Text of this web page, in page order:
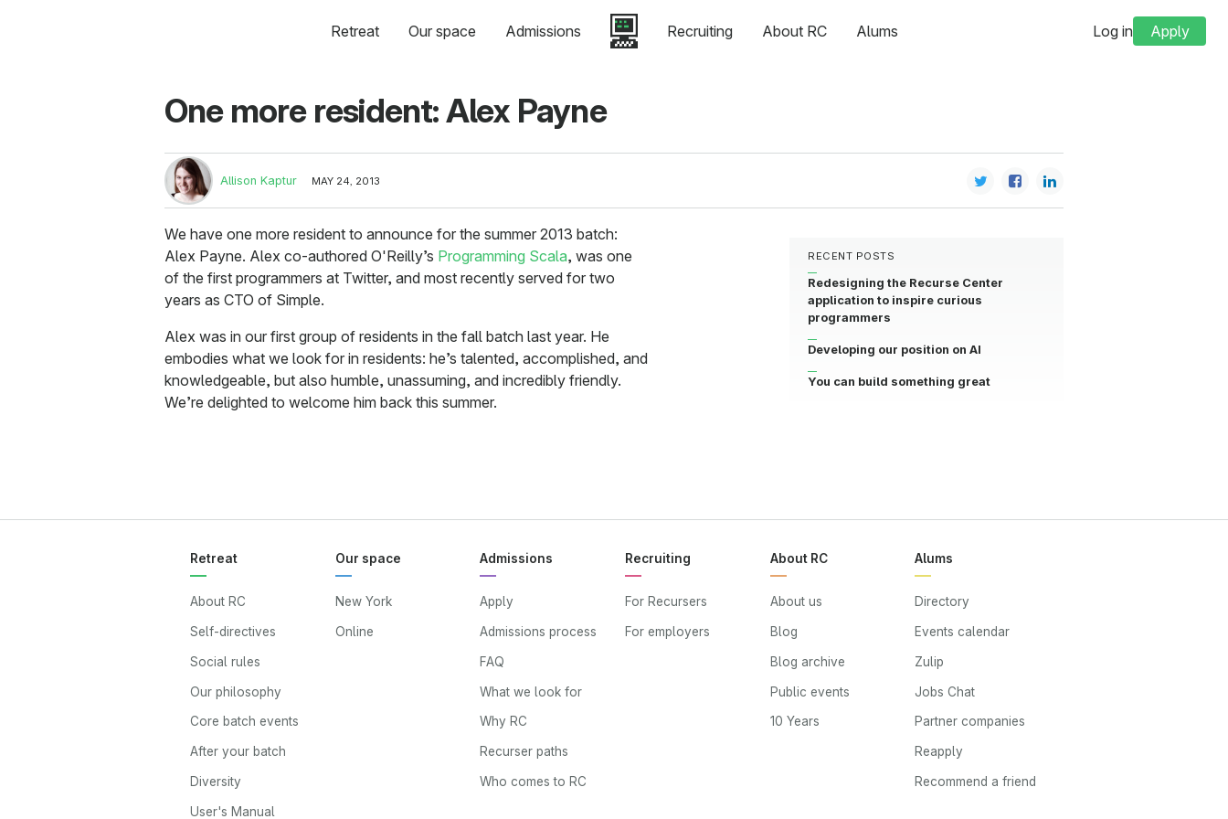
Retreat Our space Admissions Recruiting About RC Alums Log in Apply
One more resident: Alex Payne
Allison Kaptur MAY 24, 2013
We have one more resident to announce for the summer 2013 batch:
Alex Payne. Alex co-authored O'Reilly’s Programming Scala, was one
of the first programmers at Twitter, and most recently served for two
years as CTO of Simple.
Alex was in our first group of residents in the fall batch last year. He
embodies what we look for in residents: he’s talented, accomplished, and
knowledgeable, but also humble, unassuming, and incredibly friendly.
We’re delighted to welcome him back this summer.
RECENT POSTS
Redesigning the Recurse Center
application to inspire curious
programmers
Developing our position on AI
You can build something great
Retreat
About RC
Self-directives
Social rules
Our philosophy
Core batch events
After your batch
Diversity
User's Manual
Our space
New York
Online
Admissions
Apply
Admissions process
FAQ
What we look for
Why RC
Recurser paths
Who comes to RC
Recruiting
For Recursers
For employers
About RC
About us
Blog
Blog archive
Public events
10 Years
Alums
Directory
Events calendar
Zulip
Jobs Chat
Partner companies
Reapply
Recommend a friend